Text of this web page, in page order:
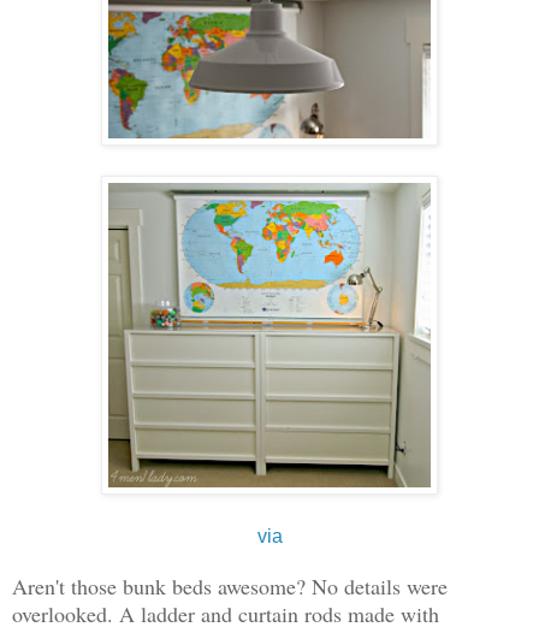
via
Aren't those bunk beds awesome? No details were
overlooked. A ladder and curtain rods made with